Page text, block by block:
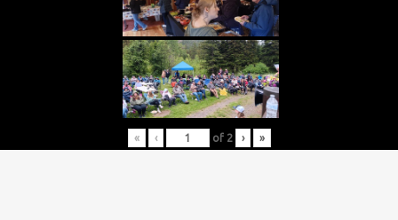
« ‹ of 2 › »